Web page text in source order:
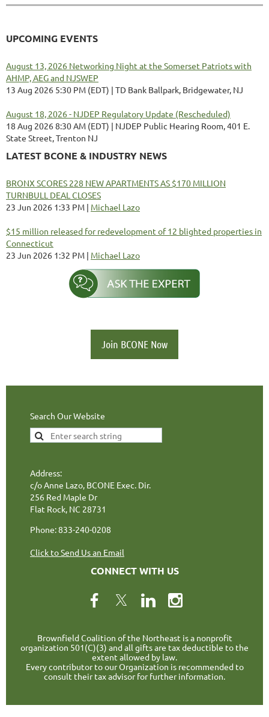
UPCOMING EVENTS
August 13, 2026 Networking Night at the Somerset Patriots with
AHMP, AEG and NJSWEP
13 Aug 2026 5:30 PM (EDT)
TD Bank Ballpark, Bridgewater, NJ
August 18, 2026 - NJDEP Regulatory Update (Rescheduled)
18 Aug 2026 8:30 AM (EDT)
NJDEP Public Hearing Room, 401 E.
State Street, Trenton NJ
LATEST BCONE & INDUSTRY NEWS
BRONX SCORES 228 NEW APARTMENTS AS $170 MILLION
TURNBULL DEAL CLOSES
23 Jun 2026 1:33 PM
Michael Lazo
$15 million released for redevelopment of 12 blighted properties in
Connecticut
23 Jun 2026 1:32 PM
Michael Lazo
Join BCONE Now
Search Our Website
Address:
c/o Anne Lazo, BCONE Exec. Dir.
256 Red Maple Dr
Flat Rock, NC 28731
Phone: 833-240-0208
Click to Send Us an Email
CONNECT WITH US
Brownfield Coalition of the Northeast is a nonprofit
organization 501(C)(3) and all gifts are tax deductible to the
extent allowed by law.
Every contributor to our Organization is recommended to
consult their tax advisor for further information.